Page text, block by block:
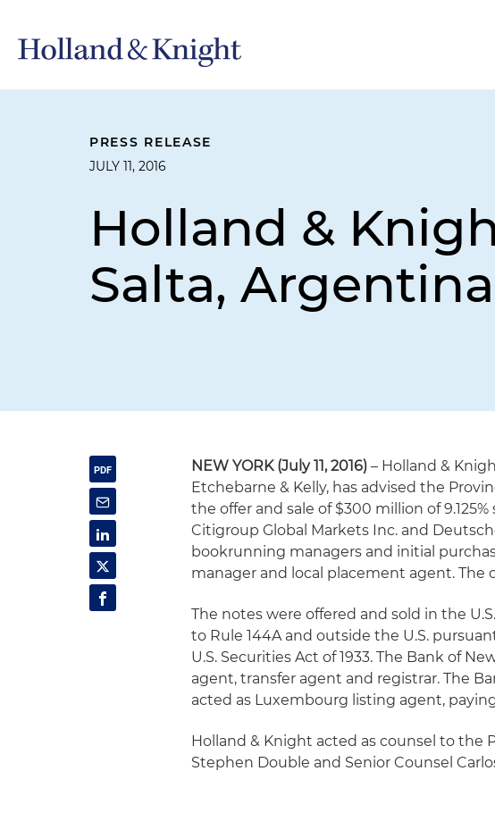
PRESS RELEASE
JULY 11, 2016
Holland &
Salta,
NEW YORK (July 11, 2016) – Holland &
Etchebarne & Kelly, has advised the
the offer and sale of $300 million of
Citigroup Global Markets Inc. and
bookrunning managers and initial
manager and local placement agent. The
The notes were offered and sold in the
to Rule 144A and outside the U.S.
U.S. Securities Act of 1933. The Bank of
agent, transfer agent and registrar. The
acted as Luxembourg listing agent,
Holland & Knight acted as counsel to the
Stephen Double and Senior Counsel